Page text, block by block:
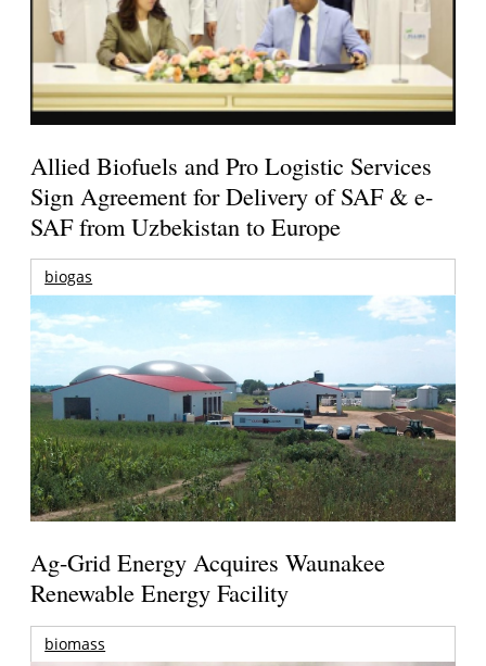
Allied Biofuels and Pro Logistic Services
Sign Agreement for Delivery of SAF & e-
SAF from Uzbekistan to Europe
biogas
Ag-Grid Energy Acquires Waunakee
Renewable Energy Facility
biomass